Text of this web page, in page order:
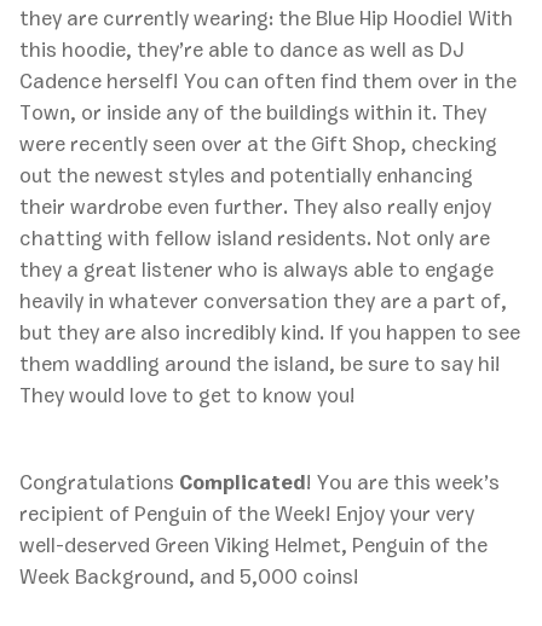
they are currently wearing: the Blue Hip Hoodie! With
this hoodie, they’re able to dance as well as DJ
Cadence herself! You can often find them over in the
Town, or inside any of the buildings within it. They
were recently seen over at the Gift Shop, checking
out the newest styles and potentially enhancing
their wardrobe even further. They also really enjoy
chatting with fellow island residents. Not only are
they a great listener who is always able to engage
heavily in whatever conversation they are a part of,
but they are also incredibly kind. If you happen to see
them waddling around the island, be sure to say hi!
They would love to get to know you!
Congratulations Complicated ! You are this week’s
recipient of Penguin of the Week! Enjoy your very
well-deserved Green Viking Helmet, Penguin of the
Week Background, and 5,000 coins!